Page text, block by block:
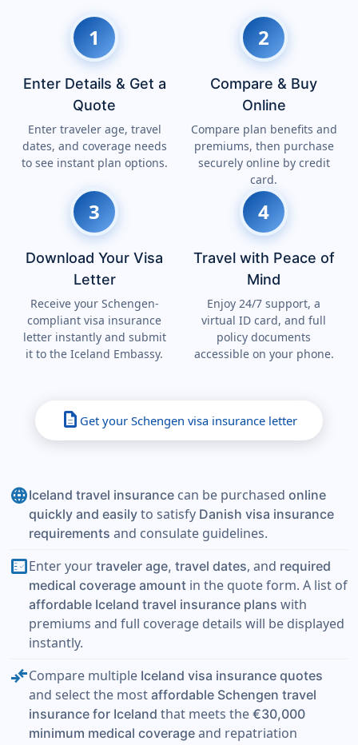
1
Enter Details & Get a
Quote
Enter traveler age, travel
dates, and coverage needs
to see instant plan options.
2
Compare & Buy
Online
Compare plan benefits and
premiums, then purchase
securely online by credit
card.
3
Download Your Visa
Letter
Receive your Schengen-
compliant visa insurance
letter instantly and submit
it to the Iceland Embassy.
4
Travel with Peace of
Mind
Enjoy 24/7 support, a
virtual ID card, and full
policy documents
accessible on your phone.
description Get your Schengen visa insurance letter
languageIceland travel insurance can be purchased online
quickly and easily to satisfy Danish visa insurance
requirements and consulate guidelines.
fact_checkEnter your traveler age, travel dates, and required
medical coverage amount in the quote form. A list of
affordable Iceland travel insurance plans with
premiums and full coverage details will be displayed
instantly.
compare_arrowsCompare multiple Iceland visa insurance quotes
and select the most affordable Schengen travel
insurance for Iceland that meets the €30,000
minimum medical coverage and repatriation